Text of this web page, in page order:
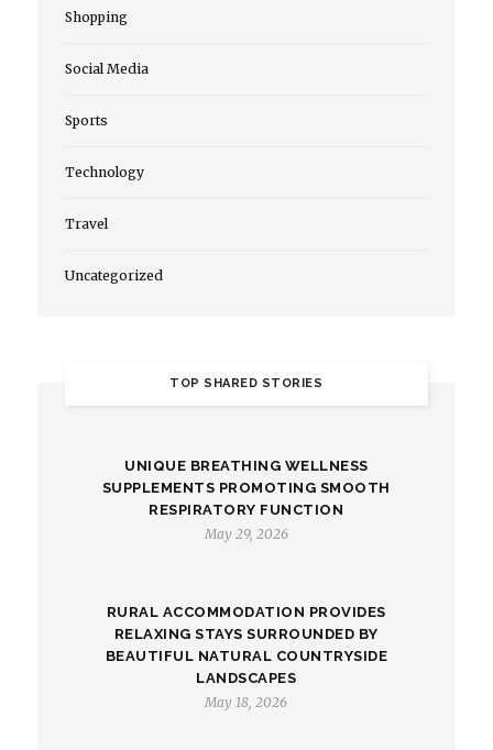
Shopping
Social Media
Sports
Technology
Travel
Uncategorized
TOP SHARED STORIES
UNIQUE BREATHING WELLNESS
SUPPLEMENTS PROMOTING SMOOTH
RESPIRATORY FUNCTION
May 29, 2026
RURAL ACCOMMODATION PROVIDES
RELAXING STAYS SURROUNDED BY
BEAUTIFUL NATURAL COUNTRYSIDE
LANDSCAPES
May 18, 2026